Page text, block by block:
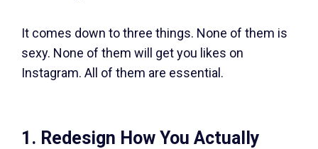
It comes down to three things. None of them is
sexy. None of them will get you likes on
Instagram. All of them are essential.
1. Redesign How You Actually